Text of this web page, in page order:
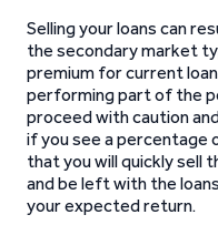
Selling your loans can
the secondary market
premium for current
performing part of the
proceed with caution
if you see a percentage
that you will quickly sell
and be left with the
your expected return.